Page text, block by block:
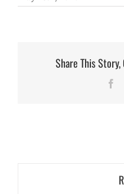
Share This